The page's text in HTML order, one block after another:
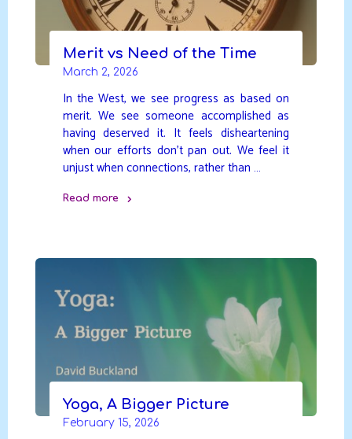
Merit vs Need of the Time
March 2, 2026
In the West, we see progress as based on
merit. We see someone accomplished as
having deserved it. It feels disheartening
when our efforts don’t pan out. We feel it
unjust when connections, rather than …
Read more
Need
the
Yoga, A Bigger Picture
February 15, 2026